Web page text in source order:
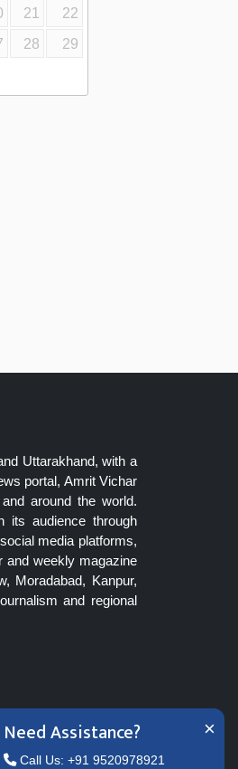
21
22
28
29
Uttarakhand, with a
portal, Amrit Vichar
around the world.
its audience through
media platforms,
and weekly magazine
Moradabad, Kanpur,
and regional
×
Need Assistance?
Call Us: +91 9520978921